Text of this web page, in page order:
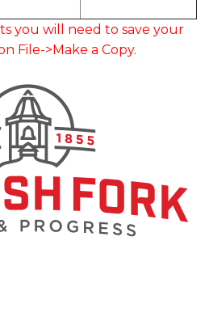
you will need to save your
File->Make a Copy.